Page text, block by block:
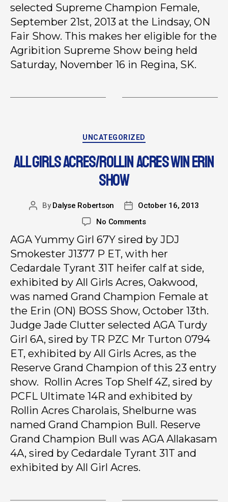
selected Supreme Champion Female,
September 21st, 2013 at the Lindsay, ON
Fair Show. This makes her eligible for the
Agribition Supreme Show being held
Saturday, November 16 in Regina, SK.
UNCATEGORIZED
ALL GIRLS ACRES/ROLLIN ACRES WIN ERIN
SHOW
ByDalyse Robertson
October 16, 2013
No Comments
AGA Yummy Girl 67Y sired by JDJ
Smokester J1377 P ET, with her
Cedardale Tyrant 31T heifer calf at side,
exhibited by All Girls Acres, Oakwood,
was named Grand Champion Female at
the Erin (ON) BOSS Show, October 13th.
Judge Jade Clutter selected AGA Turdy
Girl 6A, sired by TR PZC Mr Turton 0794
ET, exhibited by All Girls Acres, as the
Reserve Grand Champion of this 23 entry
show. Rollin Acres Top Shelf 4Z, sired by
PCFL Ultimate 14R and exhibited by
Rollin Acres Charolais, Shelburne was
named Grand Champion Bull. Reserve
Grand Champion Bull was AGA Allakasam
4A, sired by Cedardale Tyrant 31T and
exhibited by All Girl Acres.